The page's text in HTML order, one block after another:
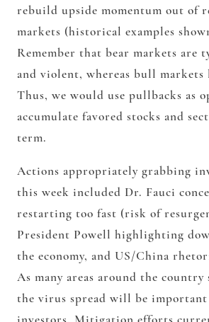
rebuild upside momentum out of
markets (historical examples
Remember that bear markets are
and violent, whereas bull markets
Thus, we would use pullbacks as
accumulate favored stocks and
term.
Actions appropriately grabbing
this week included Dr. Fauci
restarting too fast (risk of
President Powell highlighting
the economy, and US/China
As many areas around the
the virus spread will be